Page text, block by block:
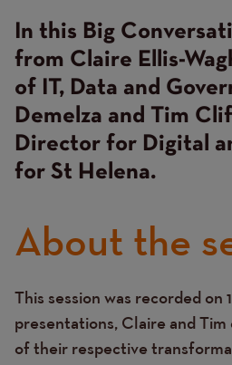
In this Big
from Claire Ellis-
of IT, Data and
Demelza and Tim
Director for Digital
for St Helena.
About the
Text
This session was recorded on
presentations, Claire and
of their respective